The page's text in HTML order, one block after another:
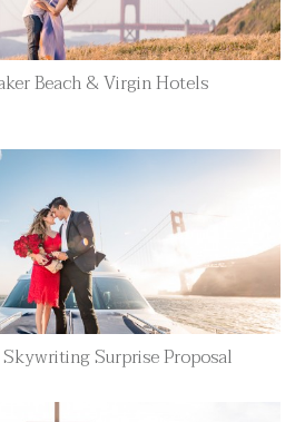
Beach & Virgin Hotels
Surprise Proposal